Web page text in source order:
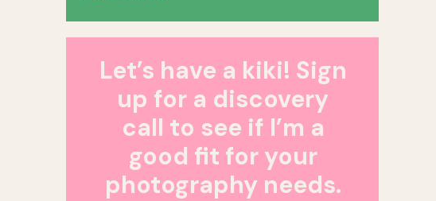
Let’s have a kiki! Sign
up for a discovery
call to see if I’m a
good fit for your
photography needs.